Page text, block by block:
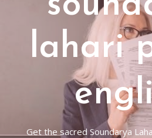
lahari
Get the sacred Soundarya